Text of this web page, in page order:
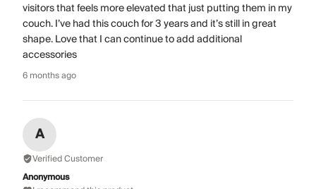
visitors that feels more elevated that just putting them in my
couch. I’ve had this couch for 3 years and it’s still in great
shape. Love that I can continue to add additional
accessories
6 months ago
A
Verified Customer
Anonymous